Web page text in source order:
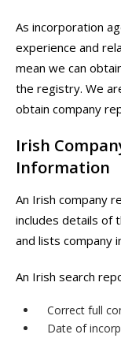
As incorporation
experience and
mean we can
the registry. We
obtain company
Irish
Information
An Irish company
includes details of
and lists company
An Irish search
Correct full
Date of